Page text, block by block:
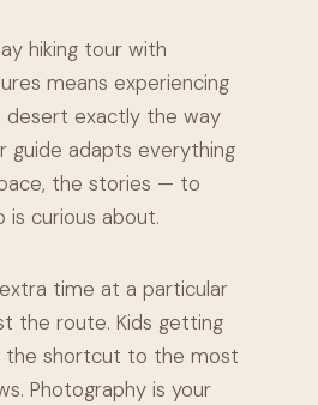
hiking tour with
means experiencing
desert exactly the way
guide adapts everything
the stories — to
is curious about.
time at a particular
the route. Kids getting
the shortcut to the most
Photography is your